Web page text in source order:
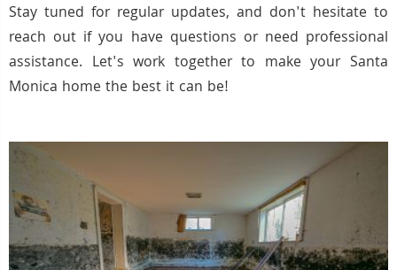
Stay tuned for regular updates, and don't hesitate to
reach out if you have questions or need professional
assistance. Let's work together to make your Santa
Monica home the best it can be!